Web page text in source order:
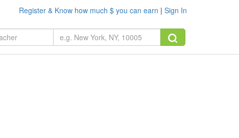
Register & Know how much $ you can earn | Sign In